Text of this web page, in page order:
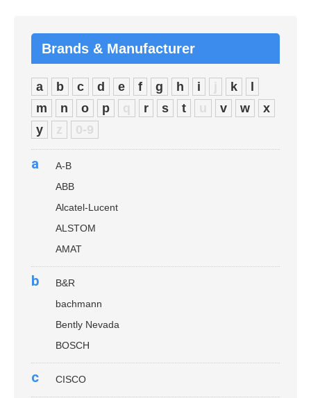
Brands & Manufacturer
a b c d e f g h i j k
m
n o p q r s t u v w
x
y
z 0-9
a
A-B
ABB
Alcatel-Lucent
ALSTOM
AMAT
b
B&R
bachmann
Bently Nevada
BOSCH
c CISCO